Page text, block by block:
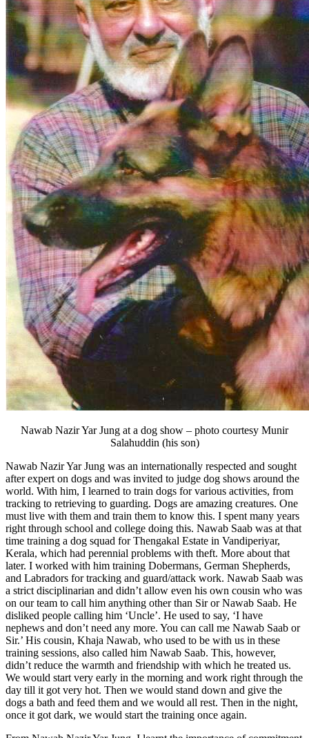
Nawab Nazir Yar Jung at a dog show – photo courtesy Munir
Salahuddin (his son)
Nawab Nazir Yar Jung was an internationally respected and sought
after expert on dogs and was invited to judge dog shows around the
world. With him, I learned to train dogs for various activities, from
tracking to retrieving to guarding. Dogs are amazing creatures. One
must live with them and train them to know this. I spent many years
right through school and college doing this. Nawab Saab was at that
time training a dog squad for Thengakal Estate in Vandiperiyar,
Kerala, which had perennial problems with theft. More about that
later. I worked with him training Dobermans, German Shepherds,
and Labradors for tracking and guard/attack work. Nawab Saab was
a strict disciplinarian and didn’t allow even his own cousin who was
on our team to call him anything other than Sir or Nawab Saab. He
disliked people calling him ‘Uncle’. He used to say, ‘I have
nephews and don’t need any more. You can call me Nawab Saab or
Sir.’ His cousin, Khaja Nawab, who used to be with us in these
training sessions, also called him Nawab Saab. This, however,
didn’t reduce the warmth and friendship with which he treated us.
We would start very early in the morning and work right through the
day till it got very hot. Then we would stand down and give the
dogs a bath and feed them and we would all rest. Then in the night,
once it got dark, we would start the training once again.